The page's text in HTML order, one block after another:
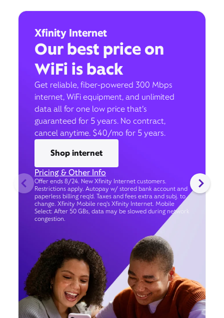
Xfinity Internet
Our best price on
WiFi is back
Get reliable, fiber-powered 300 Mbps
internet, WiFi equipment, and unlimited
data all for one low price that’s
guaranteed for 5 years. No contract,
cancel anytime. $40/mo for 5 years.
Shop internet
Pricing & Other Info
Offer ends 8/24. New Xfinity Internet customers.
Restrictions apply. Autopay w/ stored bank account and
paperless billing req’d. Taxes and fees extra and subj. to
change. Xfinity Mobile req's Xfinity Internet. Mobile
Select: After 50 GBs, data may be slowed during network
congestion.